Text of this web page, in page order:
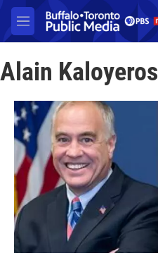
Skip to main content
M
e
u
Alain Kaloyeros